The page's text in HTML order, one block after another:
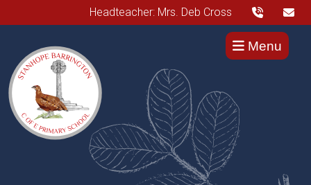
Headteacher: Mrs. Deb Cross
Menu